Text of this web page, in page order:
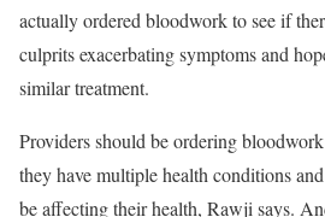
actually ordered bloodwork to see if
culprits exacerbating symptoms and
similar treatment.
Providers should be ordering
they have multiple health conditions
be affecting their health, Rawji says.